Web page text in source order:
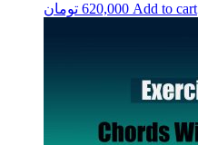
620,000 تومان Add to cart